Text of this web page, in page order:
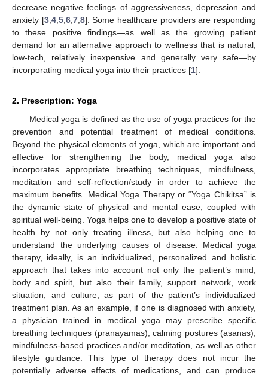
decrease negative feelings of aggressiveness, depression and
anxiety [3, 4, 5, 6, 7, 8]. Some healthcare providers are responding
to these positive findings—as well as the growing patient
demand for an alternative approach to wellness that is natural,
low-tech, relatively inexpensive and generally very safe—by
incorporating medical yoga into their practices [1].
2. Prescription: Yoga
Medical yoga is defined as the use of yoga practices for the
prevention and potential treatment of medical conditions.
Beyond the physical elements of yoga, which are important and
effective for strengthening the body, medical yoga also
incorporates appropriate breathing techniques, mindfulness,
meditation and self-reflection/study in order to achieve the
maximum benefits. Medical Yoga Therapy or “Yoga Chikitsa” is
the dynamic state of physical and mental ease, coupled with
spiritual well-being. Yoga helps one to develop a positive state of
health by not only treating illness, but also helping one to
understand the underlying causes of disease. Medical yoga
therapy, ideally, is an individualized, personalized and holistic
approach that takes into account not only the patient’s mind,
body and spirit, but also their family, support network, work
situation, and culture, as part of the patient’s individualized
treatment plan. As an example, if one is diagnosed with anxiety,
a physician trained in medical yoga may prescribe specific
breathing techniques (pranayamas), calming postures (asanas),
mindfulness-based practices and/or meditation, as well as other
lifestyle guidance. This type of therapy does not incur the
potentially adverse effects of medications, and can produce